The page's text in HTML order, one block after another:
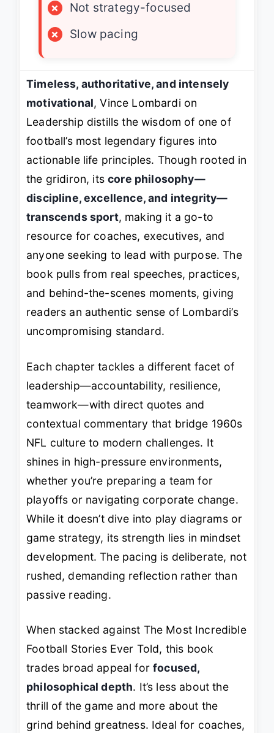
×
Not strategy-focused
×
Slow pacing
Timeless, authoritative, and intensely
motivational,Vince Lombardi on
Leadership distills the wisdom of one of
football’s most legendary figures into
actionable life principles. Though rooted in
the gridiron, itscore philosophy—
discipline, excellence, and integrity—
transcends sport, making it a go-to
resource for coaches, executives, and
anyone seeking to lead with purpose. The
book pulls from real speeches, practices,
and behind-the-scenes moments, giving
readers an authentic sense of Lombardi’s
uncompromising standard.
Each chapter tackles a different facet of
leadership—accountability, resilience,
teamwork—with direct quotes and
contextual commentary that bridge 1960s
NFL culture to modern challenges. It
shines in high-pressure environments,
whether you’re preparing a team for
playoffs or navigating corporate change.
While it doesn’t dive into play diagrams or
game strategy, its strength lies in mindset
development. The pacing is deliberate, not
rushed, demanding reflection rather than
passive reading.
When stacked against The Most Incredible
Football Stories Ever Told, this book
trades broad appeal forfocused,
philosophical depth. It’s less about the
thrill of the game and more about the
grind behind greatness. Ideal for coaches,